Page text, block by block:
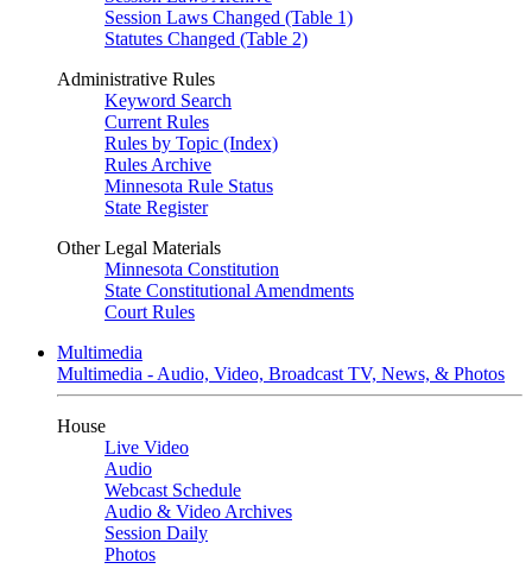
Session Laws Changed (Table 1)
Statutes Changed (Table 2)
Administrative Rules
Keyword Search
Current Rules
Rules by Topic (Index)
Rules Archive
Minnesota Rule Status
State Register
Other Legal Materials
Minnesota Constitution
State Constitutional Amendments
Court Rules
Multimedia
Multimedia - Audio, Video, Broadcast TV, News, & Photos
House
Live Video
Audio
Webcast Schedule
Audio & Video Archives
Session Daily
Photos